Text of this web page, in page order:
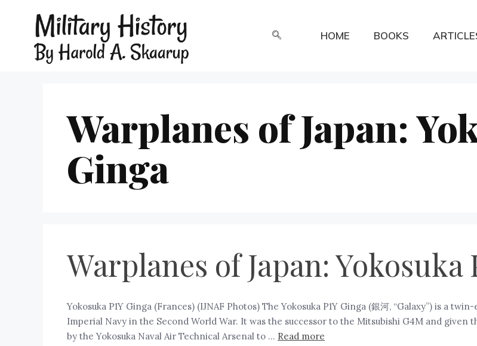
HOME BOOKS
Warplanes of Japan:
Ginga
Warplanes of Japan: Yokosuka
Yokosuka P1Y Ginga (Frances) (IJNAF Photos) The Yokosuka P1Y Ginga (銀河, “Galaxy”) is a
Imperial Navy in the Second World War. It was the successor to the Mitsubishi G4M and given
by the Yokosuka Naval Air Technical Arsenal to … Read more